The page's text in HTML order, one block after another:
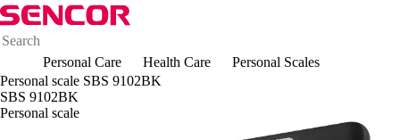
Personal Care Health Care
Personal Scales
Personal scale SBS 9102BK
SBS 9102BK
Personal scale